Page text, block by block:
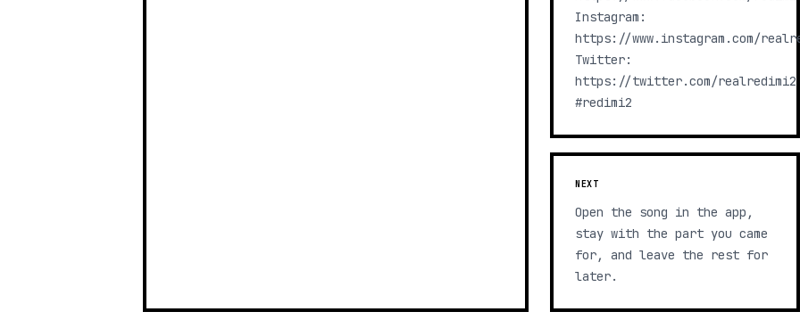
Instagram:
https://www.instagram.com/
Twitter:
https://twitter.com/realredimi2
#redimi2
NEXT
Open the song in the app,
stay with the part you came
for, and leave the rest for
later.